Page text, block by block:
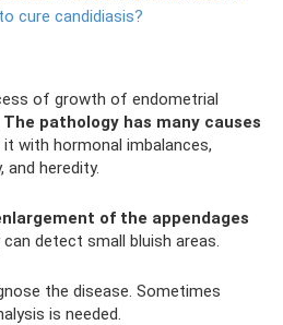
cure candidiasis?
of growth of endometrial
The pathology has many causes
with hormonal imbalances,
heredity.
of the appendages
can detect small bluish areas.
the disease. Sometimes
is needed.